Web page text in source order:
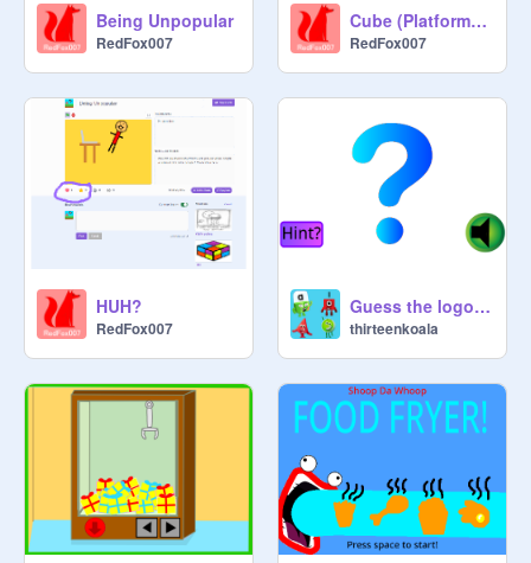
Being Unpopular
RedFox007
Cube (Platformer) v1.5
RedFox007
HUH?
RedFox007
Guess the logo by animation sound
thirteenkoala